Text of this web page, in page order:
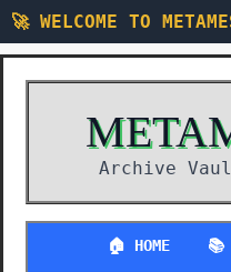
🚀 WELCOME TO
Archive
🏠 HOME 📚